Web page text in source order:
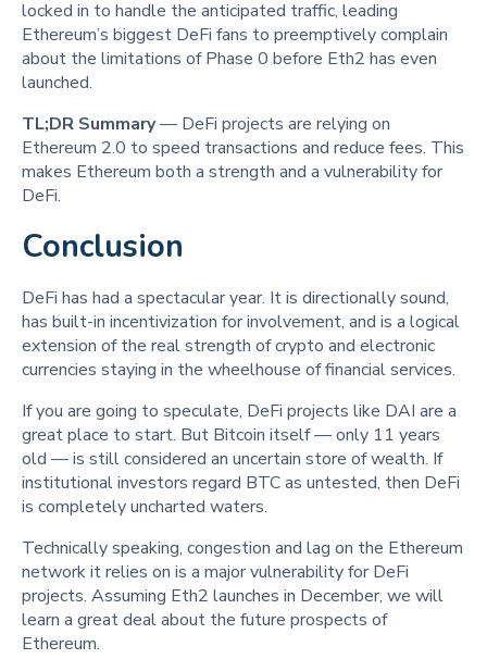
locked in to handle the anticipated traffic, leading
Ethereum’s biggest DeFi fans to preemptively complain
about the limitations of Phase 0 before Eth2 has even
launched.
TL;DR Summary— DeFi projects are relying on
Ethereum 2.0 to speed transactions and reduce fees. This
makes Ethereum both a strength and a vulnerability for
DeFi.
Conclusion
DeFi has had a spectacular year. It is directionally sound,
has built-in incentivization for involvement, and is a logical
extension of the real strength of crypto and electronic
currencies staying in the wheelhouse of financial services.
If you are going to speculate, DeFi projects like DAI are a
great place to start. But Bitcoin itself — only 11 years
old — is still considered an uncertain store of wealth. If
institutional investors regard BTC as untested, then DeFi
is completely uncharted waters.
Technically speaking, congestion and lag on the Ethereum
network it relies on is a major vulnerability for DeFi
projects. Assuming Eth2 launches in December, we will
learn a great deal about the future prospects of
Ethereum.